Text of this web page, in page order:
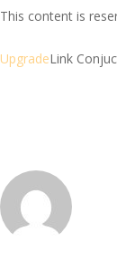
This content is
UpgradeLink